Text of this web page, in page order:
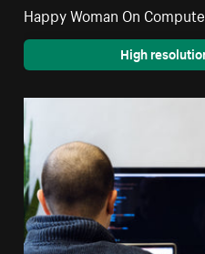
Happy Woman On
High